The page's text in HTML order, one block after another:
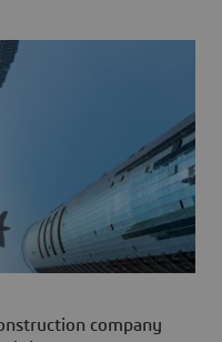
company